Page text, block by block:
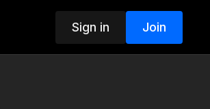
Sign in Join